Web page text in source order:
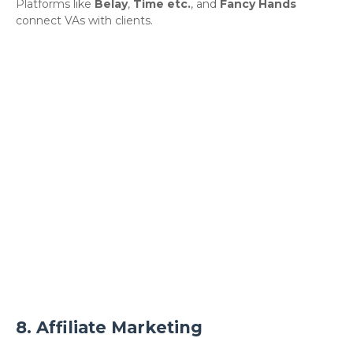
Platforms like Belay, Time etc., and Fancy Hands
connect VAs with clients.
8. Affiliate Marketing